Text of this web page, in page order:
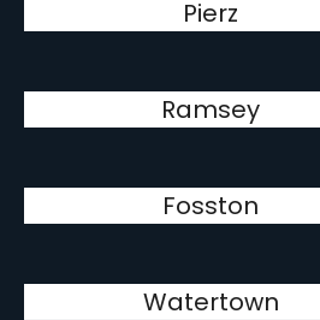
Pierz
Ramsey
Fosston
Watertown